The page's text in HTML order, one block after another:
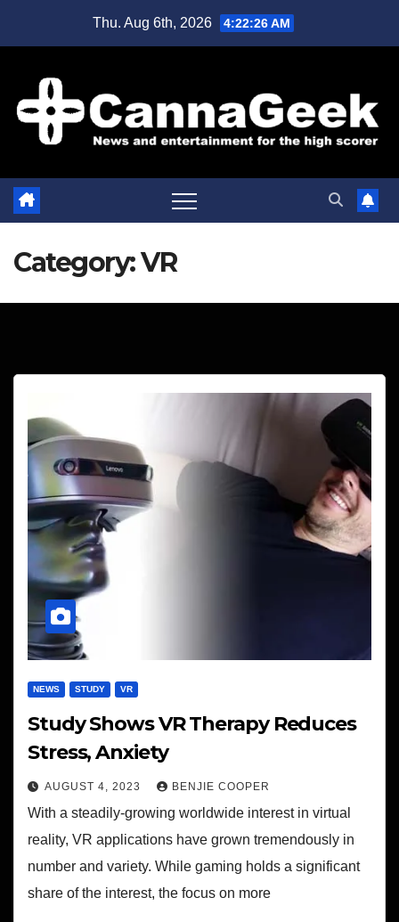
Thu. Aug 6th, 2026 4:22:27 AM
Category:VR
NEWS STUDY VR
Study Shows VR Therapy Reduces
Stress, Anxiety
AUGUST 4, 2023 BENJIE COOPER
With a steadily-growing worldwide interest in virtual
reality, VR applications have grown tremendously in
number and variety. While gaming holds a significant
share of the interest, the focus on more